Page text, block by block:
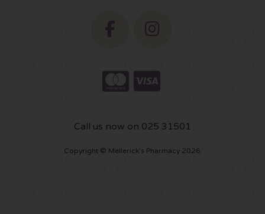
Call us now on 025 31501
Copyright © Mellerick's Pharmacy 2026